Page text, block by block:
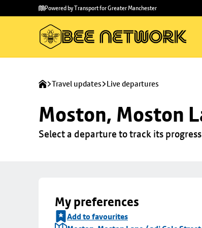
main
to
Powered by Transport for Greater Manchester
Travel updates Live departures
Moston, Moston
Select a departure to track its progress
My preferences
Add to favourites